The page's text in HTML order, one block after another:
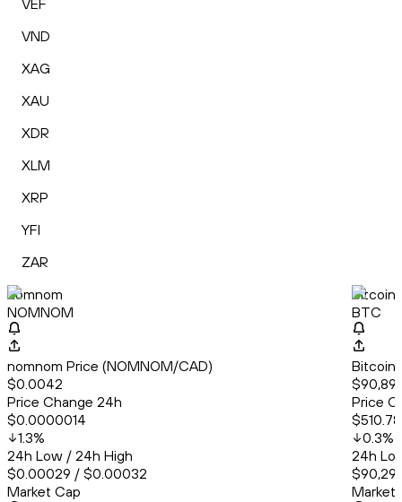
VEF
VND
XAG
XAU
XDR
XLM
XRP
YFI
ZAR
nomnom
NOMNOM
nomnom Price (NOMNOM/CAD)
$0.0042
Price Change 24h
$0.0000014
1.3%
24h Low / 24h High
$0.00029 / $0.00032
Market Cap
Bitcoin
BTC
Bitcoin
Price
$510.78
0.3%
24h
Market